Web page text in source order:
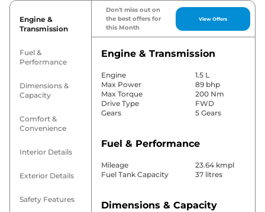
Engine &
Transmission
Fuel &
Performance
Dimensions &
Capacity
Comfort &
Convenience
Interior Details
Exterior Details
Safety Features
Don't miss out on
the best offers for
this Month
View Offers
Engine & Transmission
Engine
1.5 L
Max Power
89 bhp
Max Torque
200 Nm
Drive Type
FWD
Gears
5 Gears
Fuel & Performance
Mileage
23.64 kmpl
Fuel Tank Capacity
37 litres
Dimensions & Capacity